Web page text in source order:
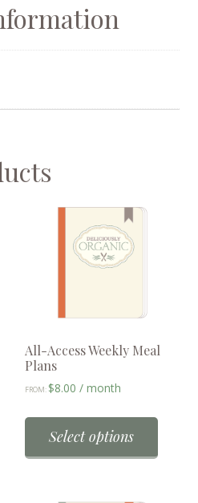
All-Access Weekly Meal
Plans
FROM: $8.00 / month
Select options
has